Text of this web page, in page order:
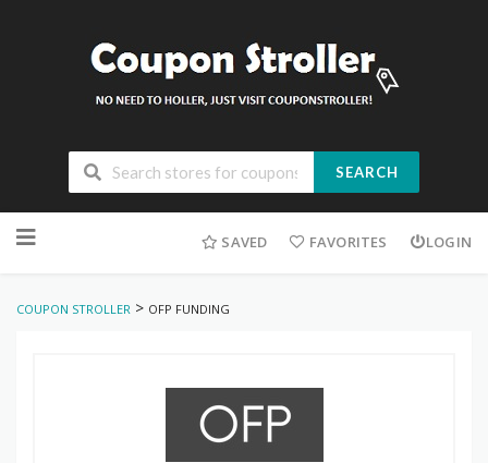
SEARCH
to
SAVED FAVORITES LOGIN
COUPON STROLLER > OFP FUNDING